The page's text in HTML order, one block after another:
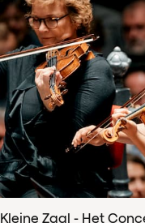
Kleine Zaal - Het